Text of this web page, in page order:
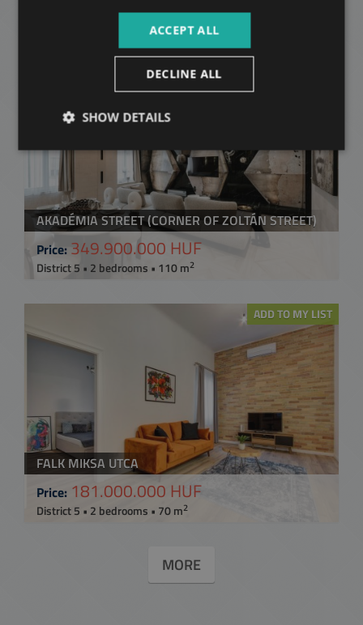
District 5 • 2 bedrooms • 106 m
AKADÉMIA STREET (CORNER OF ZOLTÁN STREET)
Price: 349.900.000 HUF
District 5 • 2 bedrooms • 110 m2
ADD TO MY LIST
FALK MIKSA UTCA
Price: 181.000.000 HUF
District 5 • 2 bedrooms • 70 m2
MORE
ACCEPT ALL
DECLINE ALL
SHOW DETAILS